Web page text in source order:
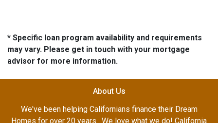
* Specific loan program availability and requirements
may vary. Please get in touch with your mortgage
advisor for more information.
About Us
We've been helping Californians finance their Dream
Homes for over 20 years. We love what we do! California